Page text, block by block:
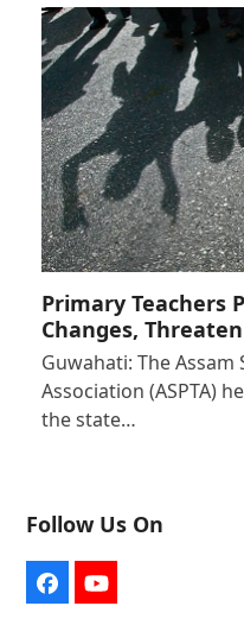
Primary Teachers
Changes,
Guwahati: The Assam
Association (ASPTA)
the state…
Follow Us On
FacebookYouTube